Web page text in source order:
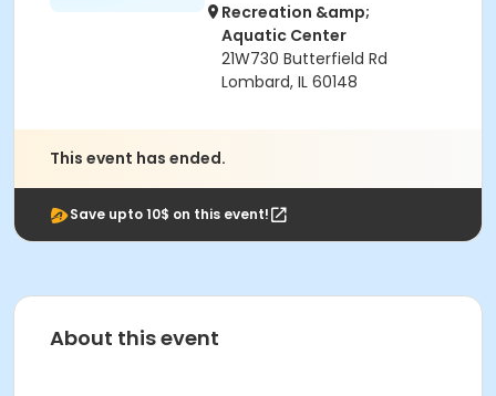
Recreation &amp;
Aquatic Center
21W730 Butterfield Rd
Lombard, IL 60148
This event has ended.
Save upto 10$ on this event!
About this event